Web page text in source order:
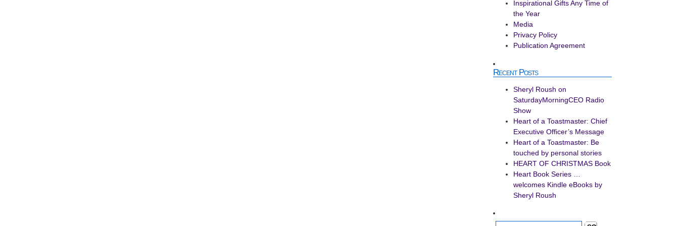
Inspirational Gifts Any Time of
the Year
Media
Privacy Policy
Publication Agreement
Recent Posts
Sheryl Roush on
SaturdayMorningCEO Radio
Show
Heart of a Toastmaster: Chief
Executive Officer’s Message
Heart of a Toastmaster: Be
touched by personal stories
HEART OF CHRISTMAS Book
Heart Book Series …
welcomes Kindle eBooks by
Sheryl Roush